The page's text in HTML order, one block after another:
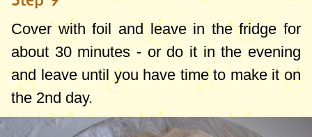
Cover with foil and leave in the fridge for
about 30 minutes - or do it in the evening
and leave until you have time to make it on
the 2nd day.